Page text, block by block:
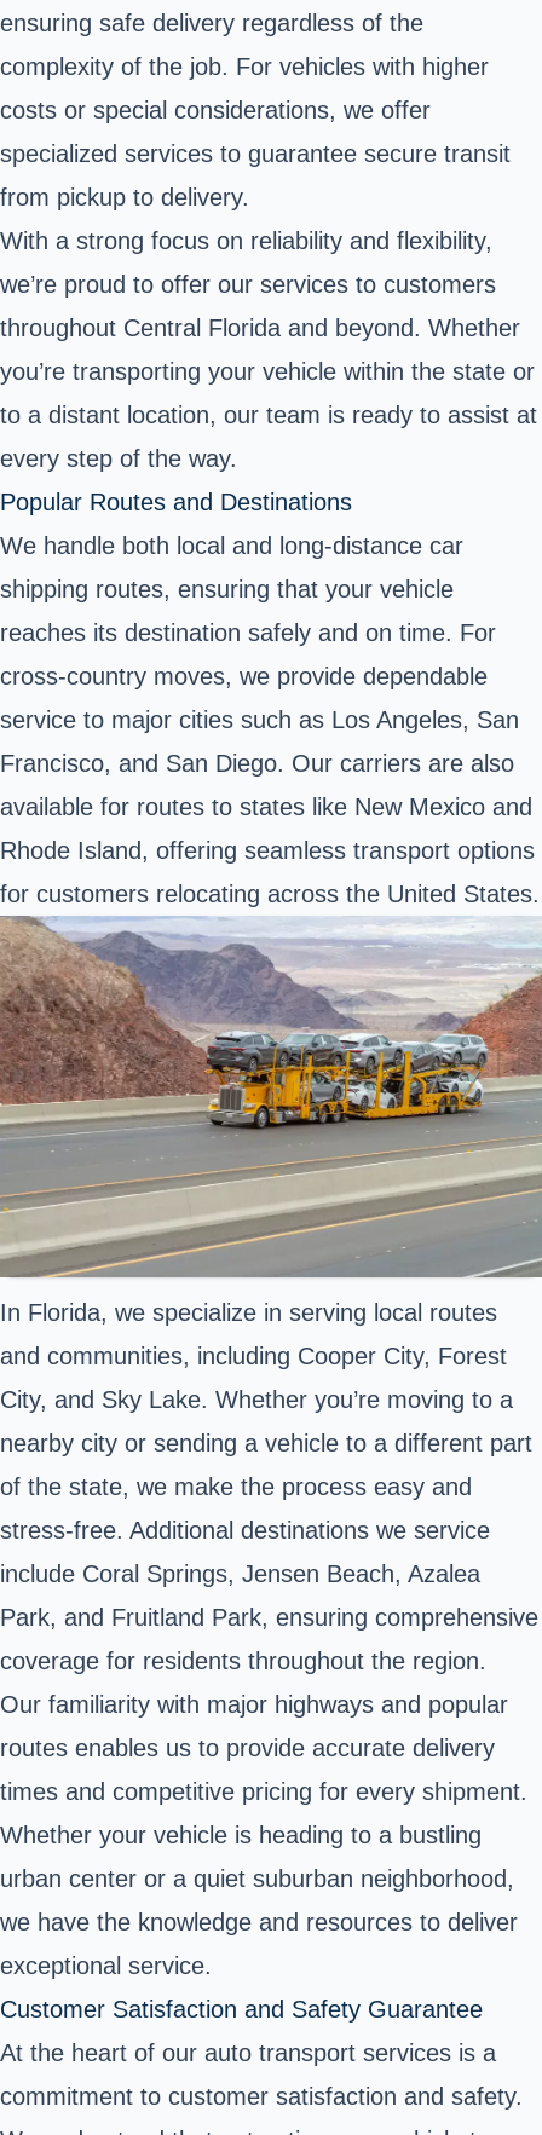
ensuring safe delivery regardless of the
complexity of the job. For vehicles with higher
costs or special considerations, we offer
specialized services to guarantee secure transit
from pickup to delivery.
With a strong focus on reliability and flexibility,
we’re proud to offer our services to customers
throughout Central Florida and beyond. Whether
you’re transporting your vehicle within the state or
to a distant location, our team is ready to assist at
every step of the way.
Popular Routes and Destinations
We handle both local and long-distance car
shipping routes, ensuring that your vehicle
reaches its destination safely and on time. For
cross-country moves, we provide dependable
service to major cities such as Los Angeles, San
Francisco, and San Diego. Our carriers are also
available for routes to states like New Mexico and
Rhode Island, offering seamless transport options
for customers relocating across the United States.
In Florida, we specialize in serving local routes
and communities, including Cooper City, Forest
City, and Sky Lake. Whether you’re moving to a
nearby city or sending a vehicle to a different part
of the state, we make the process easy and
stress-free. Additional destinations we service
include Coral Springs, Jensen Beach, Azalea
Park, and Fruitland Park, ensuring comprehensive
coverage for residents throughout the region.
Our familiarity with major highways and popular
routes enables us to provide accurate delivery
times and competitive pricing for every shipment.
Whether your vehicle is heading to a bustling
urban center or a quiet suburban neighborhood,
we have the knowledge and resources to deliver
exceptional service.
Customer Satisfaction and Safety Guarantee
At the heart of our auto transport services is a
commitment to customer satisfaction and safety.